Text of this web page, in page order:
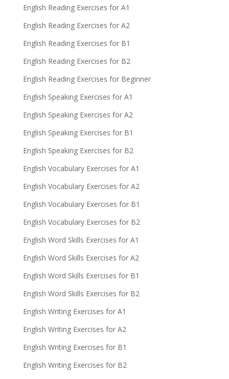
English Reading Exercises for A1
English Reading Exercises for A2
English Reading Exercises for B1
English Reading Exercises for B2
English Reading Exercises for Beginner
English Speaking Exercises for A1
English Speaking Exercises for A2
English Speaking Exercises for B1
English Speaking Exercises for B2
English Vocabulary Exercises for A1
English Vocabulary Exercises for A2
English Vocabulary Exercises for B1
English Vocabulary Exercises for B2
English Word Skills Exercises for A1
English Word Skills Exercises for A2
English Word Skills Exercises for B1
English Word Skills Exercises for B2
English Writing Exercises for A1
English Writing Exercises for A2
English Writing Exercises for B1
English Writing Exercises for B2